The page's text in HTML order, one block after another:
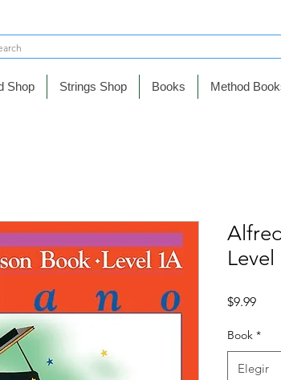
Shop Strings Shop Books Method
$9.99
Book *
Elegir